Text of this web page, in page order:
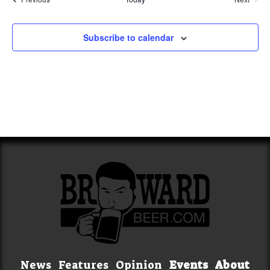
Subscribe to calendar
News Features Opinion Events About